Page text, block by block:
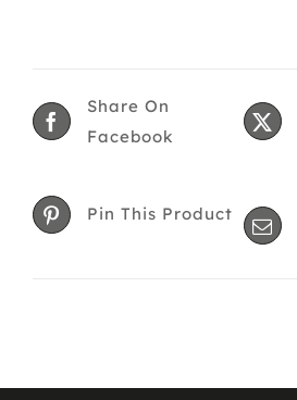
Share On
Facebook
Pin This Product